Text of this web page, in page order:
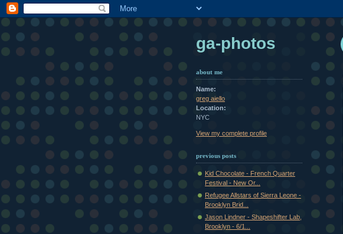
ga-photos
about me
Name:
greg aiello
Location:
NYC
View my complete profile
previous posts
Kid Chocolate - French Quarter
Festival - New Or...
Refugee Allstars of Sierra Leone -
Brooklyn Brid...
Jason Lindner - Shapeshifter Lab,
Brooklyn - 6/1...